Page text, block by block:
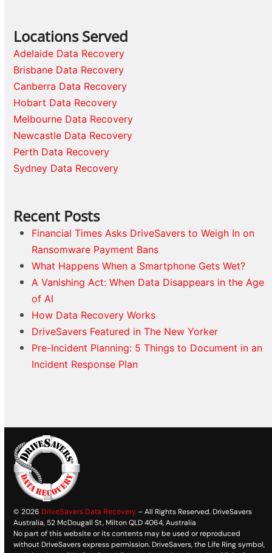
Locations Served
Adelaide Data Recovery
Brisbane Data Recovery
Canberra Data Recovery
Hobart Data Recovery
Melbourne Data Recovery
Newcastle Data Recovery
Perth Data Recovery
Sydney Data Recovery
Recent Posts
Financial Times Asks DriveSavers to Weigh In on
Ransomware Payment Bans
What Happens When a Smartphone Gets Wet?
A Vanishing Act: When Data Disappears in the Age
of AI
How Data Recovery Works
DriveSavers Featured in The New Yorker
Pre-Incident Planning: 5 Things to Document in an
Incident Response Plan
© 2026 DriveSavers Data Recovery – All Rights Reserved. DriveSavers
Australia, 52 McDougall St, Milton QLD 4064, Australia
No part of this website or its contents may be used or reproduced
without DriveSavers express permission. DriveSavers, the Life Ring symbol,